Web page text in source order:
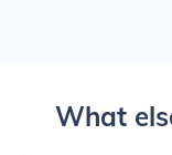
What